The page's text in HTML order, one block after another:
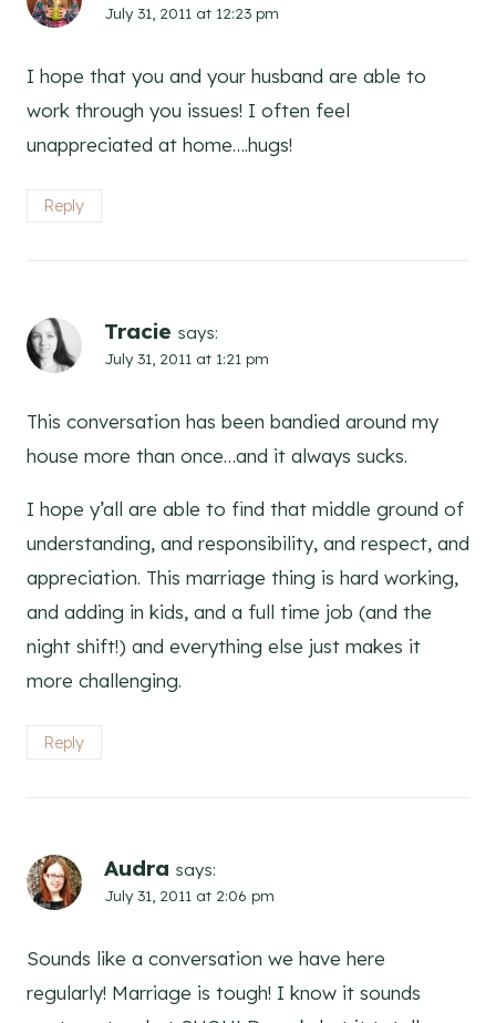
July 31, 2011 at 12:23 pm
I hope that you and your husband are able to
work through you issues! I often feel
unappreciated at home….hugs!
Reply
Tracie says:
July 31, 2011 at 1:21 pm
This conversation has been bandied around my
house more than once…and it always sucks.
I hope y’all are able to find that middle ground of
understanding, and responsibility, and respect, and
appreciation. This marriage thing is hard working,
and adding in kids, and a full time job (and the
night shift!) and everything else just makes it
more challenging.
Reply
Audra says:
July 31, 2011 at 2:06 pm
Sounds like a conversation we have here
regularly! Marriage is tough! I know it sounds